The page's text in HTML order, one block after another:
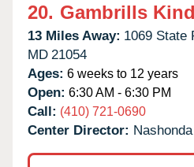
20. Gambrills
13 Miles Away: 1069 State
MD 21054
Ages: 6 weeks to 12 years
Open: 6:30 AM - 6:30 PM
Call: (410) 721-0690
Center Director: